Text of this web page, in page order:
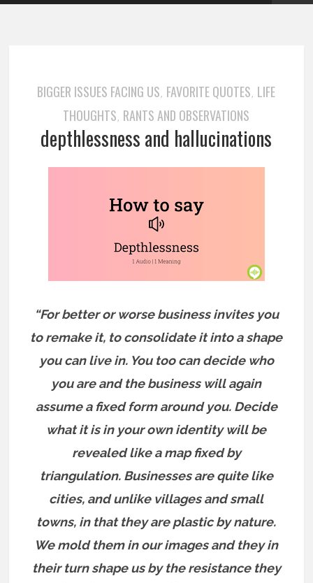
BIGGER ISSUES FACING US, FAVORITE QUOTES, LIFE
THOUGHTS, RANTS AND OBSERVATIONS
depthlessness and hallucinations
“For better or worse business invites you
to remake it, to consolidate it into a shape
you can live in. You too can decide who
you are and the business will again
assume a fixed form around you. Decide
what it is in your own identity will be
revealed like a map fixed by
triangulation. Businesses are quite like
cities, and unlike villages and small
towns, in that they are plastic by nature.
We mold them in our images and they in
their turn shape us by the resistance they